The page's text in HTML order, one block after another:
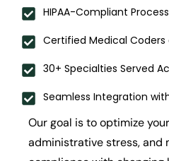
HIPAA-Compliant
Certified Medical Coders
30+ Specialties Served
Seamless Integration with
Our goal is to optimize
administrative stress, and